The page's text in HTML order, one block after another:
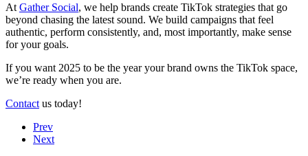
At Gather Social, we help brands create TikTok strategies that go
beyond chasing the latest sound. We build campaigns that feel
authentic, perform consistently, and, most importantly, make sense
for your goals.
If you want 2025 to be the year your brand owns the TikTok space,
we’re ready when you are.
Contact us today!
Prev
Next